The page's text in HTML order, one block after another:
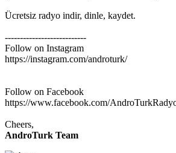
Ücretsiz radyo indir, dinle, kaydet.
---------------------------
Follow on Instagram
https://instagram.com/androturk/
Follow on Facebook
https://www.facebook.com/
Cheers,
AndroTurk Team